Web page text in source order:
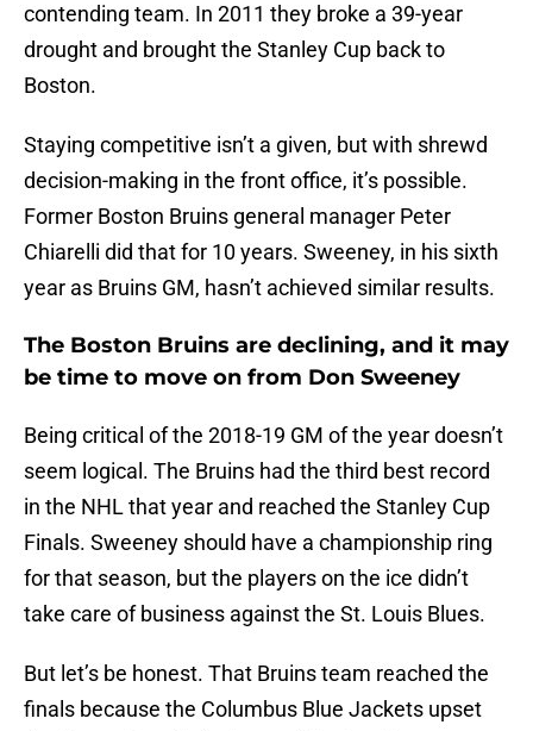
contending team. In 2011 they broke a 39-year
drought and brought the Stanley Cup back to
Boston.
Staying competitive isn’t a given, but with shrewd
decision-making in the front office, it’s possible.
Former Boston Bruins general manager Peter
Chiarelli did that for 10 years. Sweeney, in his sixth
year as Bruins GM, hasn’t achieved similar results.
The Boston Bruins are declining, and it may
be time to move on from Don Sweeney
Being critical of the 2018-19 GM of the year doesn’t
seem logical. The Bruins had the third best record
in the NHL that year and reached the Stanley Cup
Finals. Sweeney should have a championship ring
for that season, but the players on the ice didn’t
take care of business against the St. Louis Blues.
But let’s be honest. That Bruins team reached the
finals because the Columbus Blue Jackets upset